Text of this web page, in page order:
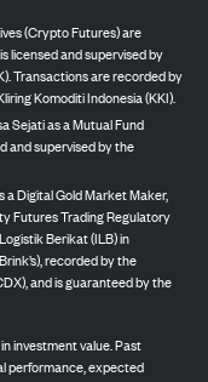
(Crypto Futures) are
licensed and supervised by
Transactions are recorded by
Komoditi Indonesia (KKI).
Sejati as a Mutual Fund
and supervised by the
a Digital Gold Market Maker,
Futures Trading Regulatory
Berikat (ILB) in
recorded by the
and is guaranteed by the
investment value. Past
performance, expected